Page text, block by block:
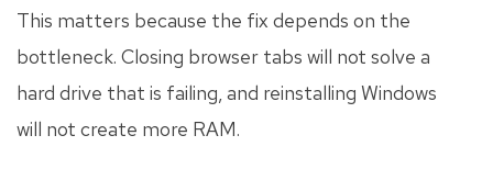
This matters because the fix depends on the
bottleneck. Closing browser tabs will not solve a
hard drive that is failing, and reinstalling Windows
will not create more RAM.